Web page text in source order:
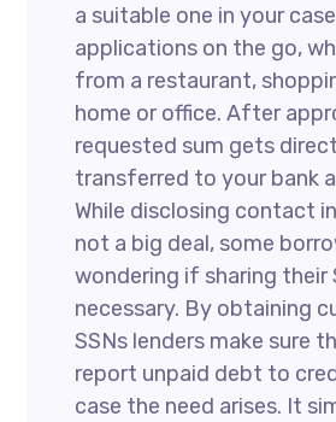
a suitable one in your
applications on the go,
from a restaurant,
home or office. After
requested sum gets
transferred to your bank
While disclosing contact
not a big deal, some
wondering if sharing their
necessary. By obtaining
SSNs lenders make sure
report unpaid debt to
case the need arises. It